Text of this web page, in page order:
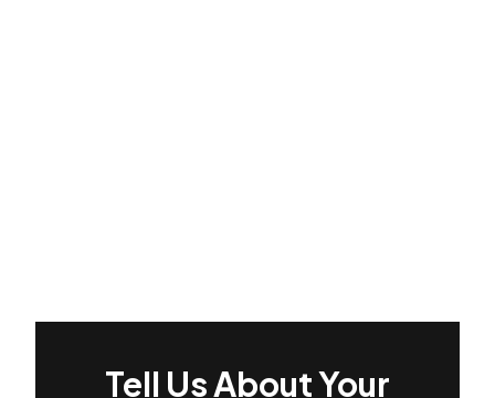
Tell Us About Your